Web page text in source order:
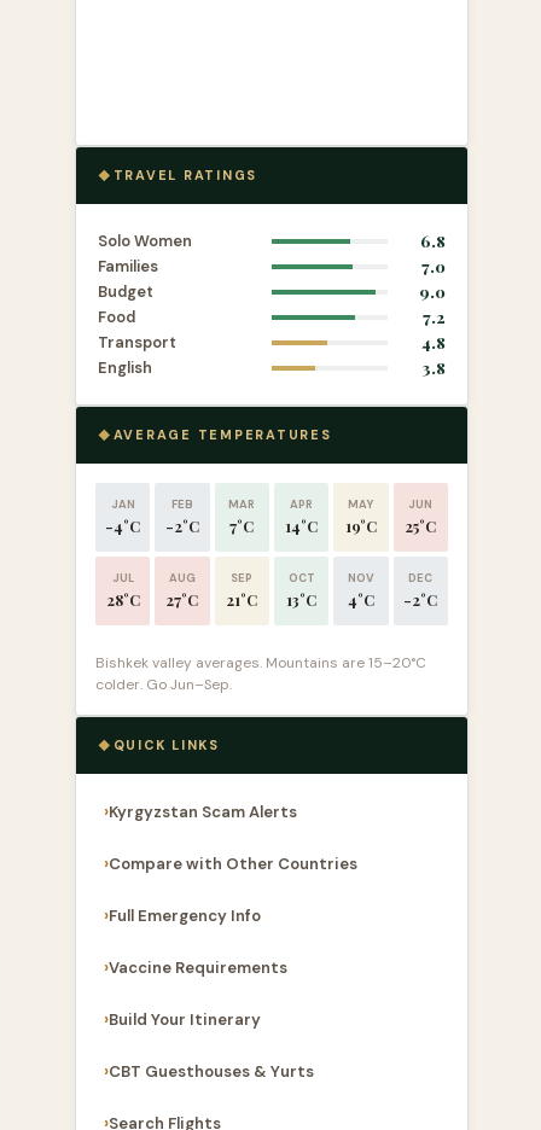
TRAVEL RATINGS
Solo Women
6.8
Families
7.0
Budget
9.0
Food
7.2
Transport
4.8
English
3.8
AVERAGE TEMPERATURES
JAN
-4°C
FEB
-2°C
MAR
7°C
APR
14°C
MAY
19°C
JUN
25°C
JUL
28°C
AUG
27°C
SEP
21°C
OCT
13°C
NOV
4°C
DEC
-2°C
Bishkek valley averages. Mountains are 15–20°C
colder. Go Jun–Sep.
QUICK LINKS
Kyrgyzstan Scam Alerts
Compare with Other Countries
Full Emergency Info
Vaccine Requirements
Build Your Itinerary
CBT Guesthouses & Yurts
Search Flights